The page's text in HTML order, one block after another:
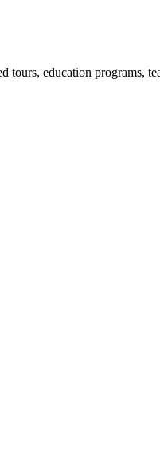
education programs,